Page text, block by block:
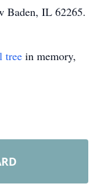
Baden, IL 62265.
tree in memory,